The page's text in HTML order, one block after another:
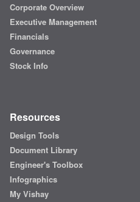
Corporate Overview
Executive Management
Financials
Governance
Stock Info
Resources
Design Tools
Document Library
Engineer's Toolbox
Infographics
My Vishay